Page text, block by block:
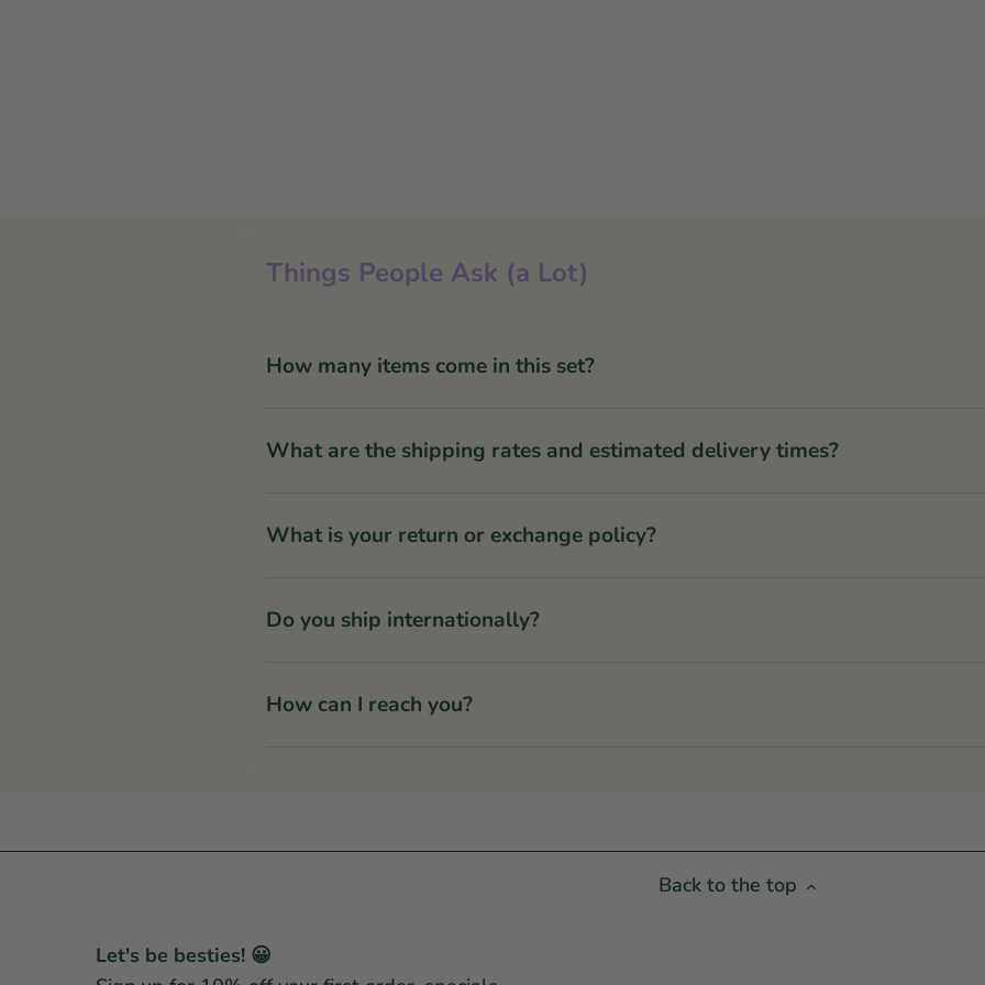
Things People Ask (a Lot)
How many items come in this set?
What are the shipping rates and estimated delivery times?
What is your return or exchange policy?
Do you ship internationally?
How can I reach you?
Back to the top
Let's be besties! 😀